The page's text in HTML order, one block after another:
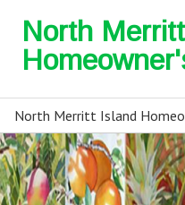
North
North Merritt Island